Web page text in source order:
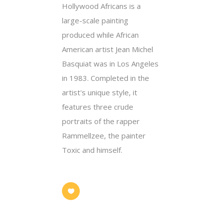
Hollywood Africans is a
large-scale painting
produced while African
American artist Jean Michel
Basquiat was in Los Angeles
in 1983. Completed in the
artist's unique style, it
features three crude
portraits of the rapper
Rammellzee, the painter
Toxic and himself.